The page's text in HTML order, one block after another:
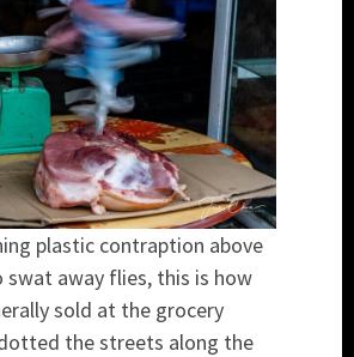
plastic contraption above
away flies, this is how
sold at the grocery
the streets along the